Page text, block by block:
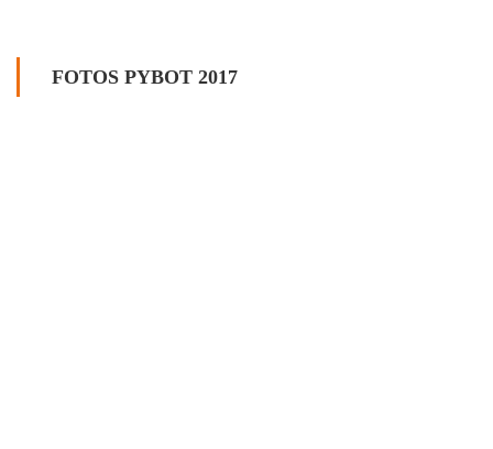
FOTOS PYBOT 2017